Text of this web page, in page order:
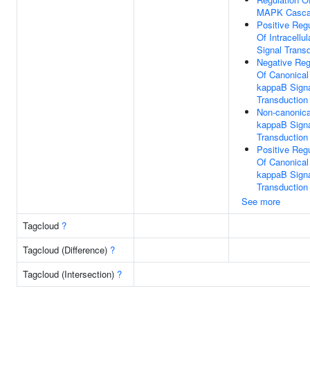
MAPK
Positive
Of
Signal
Negative
Of
kappaB
Transduction
Non-
kappaB
Transduction
Positive
Of
kappaB
Transduction
See more
Tagcloud ?
Tagcloud (Difference) ?
Tagcloud (Intersection) ?